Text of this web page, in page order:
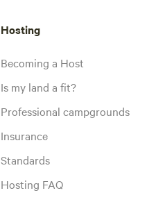
Hosting
Becoming a Host
Is my land a fit?
Professional campgrounds
Insurance
Standards
Hosting FAQ